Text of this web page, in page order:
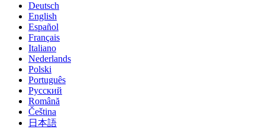
Deutsch
English
Español
Français
Italiano
Nederlands
Polski
Português
Pусский
Română
Čeština
日本語